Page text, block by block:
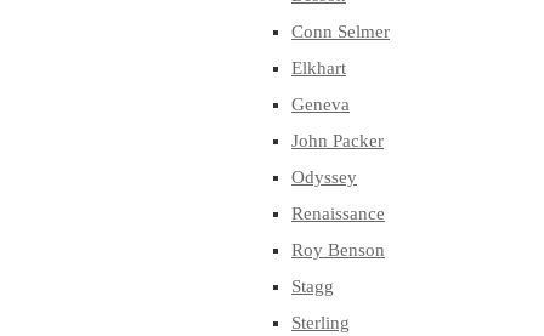
Conn Selmer
Elkhart
Geneva
John Packer
Odyssey
Renaissance
Roy Benson
Stagg
Sterling